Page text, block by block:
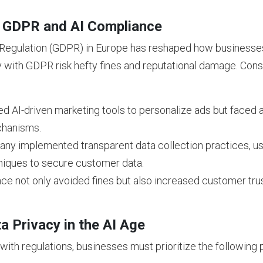
and AI Compliance
(GDPR) in Europe has reshaped how
GDPR risk hefty fines and reputational damage.
AI-driven marketing tools to personalize ads but faced
implemented transparent data collection practices,
to secure customer data.
not only avoided fines but also increased customer
Privacy in the AI Age
regulations, businesses must prioritize the following